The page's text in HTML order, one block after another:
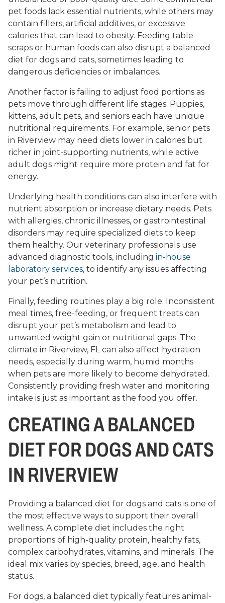
pet foods lack essential nutrients, while others may
contain fillers, artificial additives, or excessive
calories that can lead to obesity. Feeding table
scraps or human foods can also disrupt a balanced
diet for dogs and cats, sometimes leading to
dangerous deficiencies or imbalances.
Another factor is failing to adjust food portions as
pets move through different life stages. Puppies,
kittens, adult pets, and seniors each have unique
nutritional requirements. For example, senior pets
in Riverview may need diets lower in calories but
richer in joint-supporting nutrients, while active
adult dogs might require more protein and fat for
energy.
Underlying health conditions can also interfere with
nutrient absorption or increase dietary needs. Pets
with allergies, chronic illnesses, or gastrointestinal
disorders may require specialized diets to keep
them healthy. Our veterinary professionals use
advanced diagnostic tools, including in-house
laboratory services, to identify any issues affecting
your pet’s nutrition.
Finally, feeding routines play a big role. Inconsistent
meal times, free-feeding, or frequent treats can
disrupt your pet’s metabolism and lead to
unwanted weight gain or nutritional gaps. The
climate in Riverview, FL can also affect hydration
needs, especially during warm, humid months
when pets are more likely to become dehydrated.
Consistently providing fresh water and monitoring
intake is just as important as the food you offer.
CREATING A BALANCED
DIET FOR DOGS AND CATS
IN RIVERVIEW
Providing a balanced diet for dogs and cats is one of
the most effective ways to support their overall
wellness. A complete diet includes the right
proportions of high-quality protein, healthy fats,
complex carbohydrates, vitamins, and minerals. The
ideal mix varies by species, breed, age, and health
status.
For dogs, a balanced diet typically features animal-